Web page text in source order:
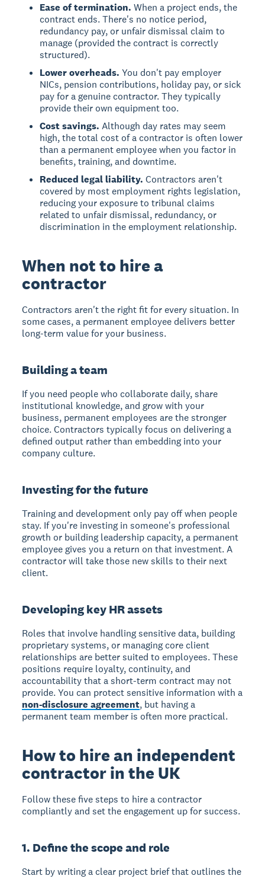
Ease of termination. When a project ends, the
contract ends. There's no notice period,
redundancy pay, or unfair dismissal claim to
manage (provided the contract is correctly
structured).
Lower overheads. You don't pay employer
NICs, pension contributions, holiday pay, or sick
pay for a genuine contractor. They typically
provide their own equipment too.
Cost savings. Although day rates may seem
high, the total cost of a contractor is often lower
than a permanent employee when you factor in
benefits, training, and downtime.
Reduced legal liability. Contractors aren't
covered by most employment rights legislation,
reducing your exposure to tribunal claims
related to unfair dismissal, redundancy, or
discrimination in the employment relationship.
When not to hire a
contractor
Contractors aren't the right fit for every situation. In
some cases, a permanent employee delivers better
long-term value for your business.
Building a team
If you need people who collaborate daily, share
institutional knowledge, and grow with your
business, permanent employees are the stronger
choice. Contractors typically focus on delivering a
defined output rather than embedding into your
company culture.
Investing for the future
Training and development only pay off when people
stay. If you're investing in someone's professional
growth or building leadership capacity, a permanent
employee gives you a return on that investment. A
contractor will take those new skills to their next
client.
Developing key HR assets
Roles that involve handling sensitive data, building
proprietary systems, or managing core client
relationships are better suited to employees. These
positions require loyalty, continuity, and
accountability that a short-term contract may not
provide. You can protect sensitive information with a
non-disclosure agreement, but having a
permanent team member is often more practical.
How to hire an independent
contractor in the UK
Follow these five steps to hire a contractor
compliantly and set the engagement up for success.
1. Define the scope and role
Start by writing a clear project brief that outlines the